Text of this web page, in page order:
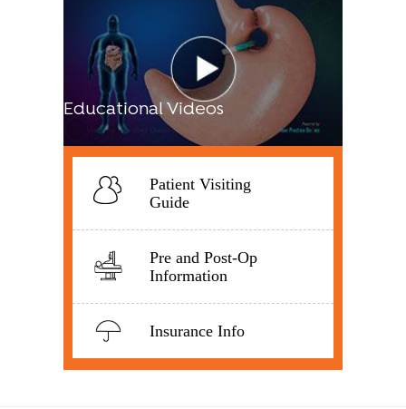
Educational Videos
Patient Visiting
Guide
Pre and Post-Op
Information
Insurance Info